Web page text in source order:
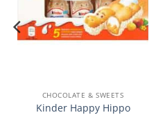
CHOCOLATE & SWEETS
Kinder Happy Hippo